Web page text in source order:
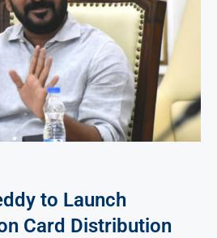
to Launch
Card Distribution